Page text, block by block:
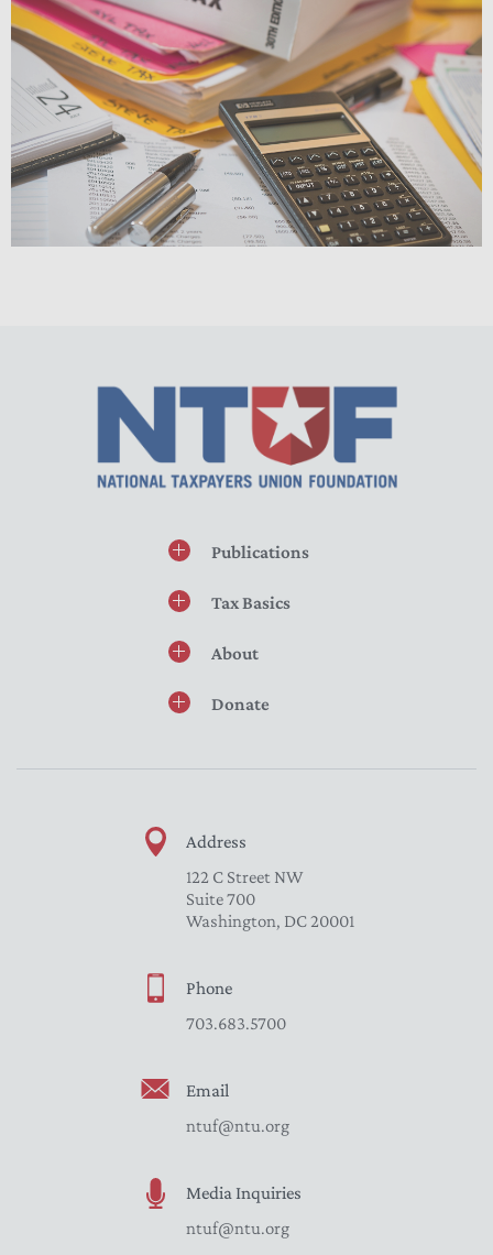
Publications
Tax Basics
About
Donate
Address
122 C Street NW
Suite 700
Washington, DC 20001
Phone
703.683.5700
Email
ntuf@ntu.org
Media Inquiries
ntuf@ntu.org